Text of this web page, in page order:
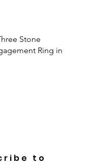
ViewStone
Ring in
to